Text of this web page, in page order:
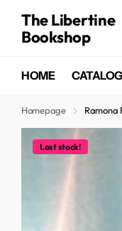
The Libertine
Bookshop
HOME CATALOG
Homepage Ramona
Last stock!